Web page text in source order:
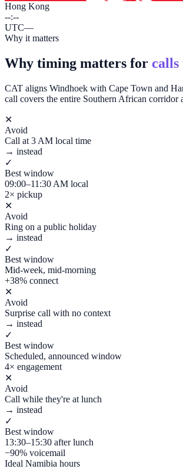
Hong Kong
--:--
UTC—
Why it matters
Why timing matters for calls
CAT aligns Windhoek with Cape Town and
call covers the entire Southern African corridor
✕
Avoid
Call at 3 AM local time
→ instead
✓
Best window
09:00–11:30 AM local
2× pickup
✕
Avoid
Ring on a public holiday
→ instead
✓
Best window
Mid-week, mid-morning
+38% connect
✕
Avoid
Surprise call with no context
→ instead
✓
Best window
Scheduled, announced window
4× engagement
✕
Avoid
Call while they're at lunch
→ instead
✓
Best window
13:30–15:30 after lunch
−90% voicemail
Ideal Namibia hours